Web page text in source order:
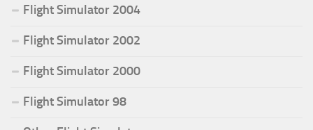
Flight Simulator 2004
Flight Simulator 2002
Flight Simulator 2000
Flight Simulator 98